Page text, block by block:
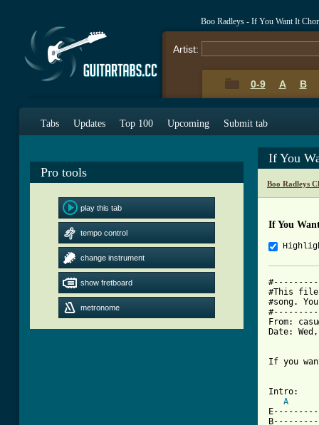
Boo Radleys - If You Want It
Artist:
0-9 A B
Tabs Updates Top 100 Upcoming Submit tab
Pro tools
play this tab
tempo control
change instrument
show fretboard
metronome
If You
Boo Radleys
If You
#This file
#song.
From:
Date:
If you
Intro:
A